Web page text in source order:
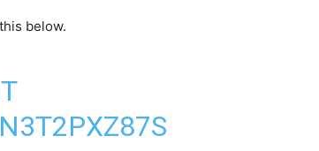
below.